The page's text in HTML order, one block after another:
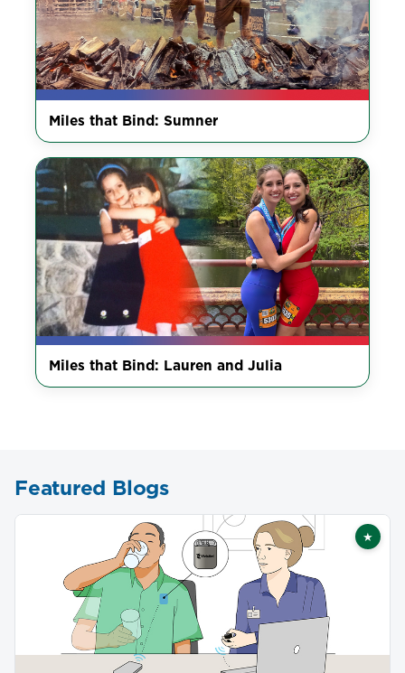
Miles that Bind: Sumner
Miles that Bind: Lauren and Julia
Featured Blogs
★